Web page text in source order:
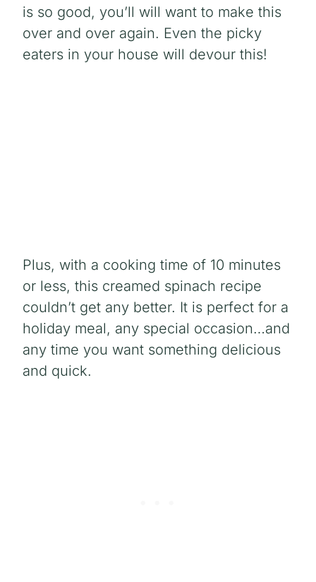
is so good, you’ll will want to make this
over and over again. Even the picky
eaters in your house will devour this!
Plus, with a cooking time of 10 minutes
or less, this creamed spinach recipe
couldn’t get any better. It is perfect for a
holiday meal, any special occasion…and
any time you want something delicious
and quick.